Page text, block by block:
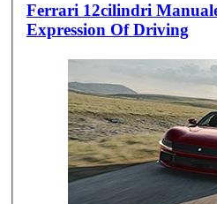
Ferrari 12cilindri
Expression Of Driving